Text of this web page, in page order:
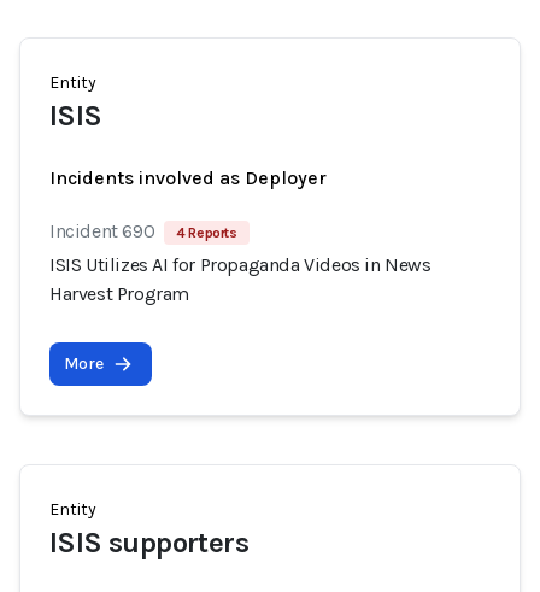
Entity
ISIS
Incidents involved as Deployer
Incident 690 4 Reports
ISIS Utilizes AI for Propaganda Videos in News
Harvest Program
More
Entity
ISIS supporters